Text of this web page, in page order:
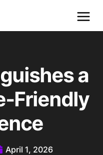
a
Friendly
April 1, 2026